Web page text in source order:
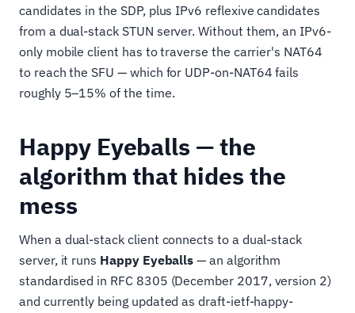
candidates in the SDP, plus IPv6 reflexive candidates
from a dual-stack STUN server. Without them, an IPv6-
only mobile client has to traverse the carrier's NAT64
to reach the SFU — which for UDP-on-NAT64 fails
roughly 5–15% of the time.
Happy Eyeballs — the
algorithm that hides the
mess
When a dual-stack client connects to a dual-stack
server, it runs Happy Eyeballs — an algorithm
standardised in RFC 8305 (December 2017, version 2)
and currently being updated as draft-ietf-happy-